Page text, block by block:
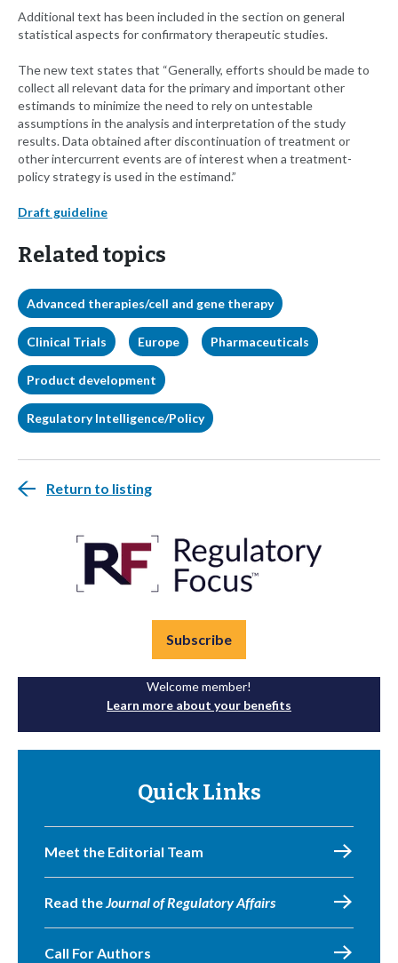
Additional text has been included in the section on general
statistical aspects for confirmatory therapeutic studies.
The new text states that “Generally, efforts should be made to
collect all relevant data for the primary and important other
estimands to minimize the need to rely on untestable
assumptions in the analysis and interpretation of the study
results. Data obtained after discontinuation of treatment or
other intercurrent events are of interest when a treatment-
policy strategy is used in the estimand.”
Draft guideline
Related topics
Advanced therapies/cell and gene therapy
Clinical Trials Europe Pharmaceuticals
Product development
Regulatory Intelligence/Policy
Return to listing
Subscribe
Welcome member!
Learn more about your benefits
Quick Links
Meet the Editorial Team
Read theJournal of Regulatory Affairs
Call For Authors